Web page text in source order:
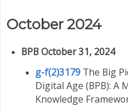
October 2024
BPB October 31, 2024
g-f(2)3179 The Big
Digital Age (BPB): A
Knowledge